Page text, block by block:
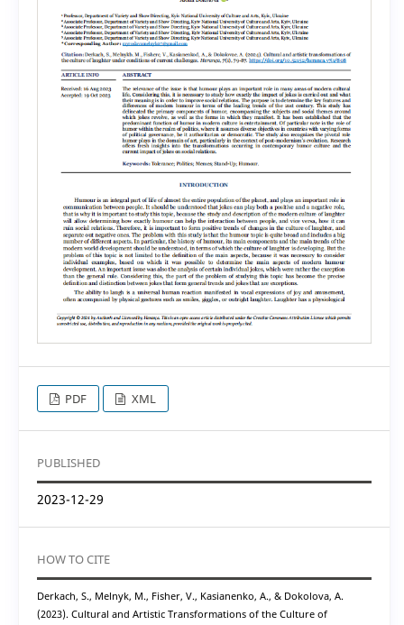
PDF XML
PUBLISHED
2023-12-29
HOW TO CITE
Derkach, S., Melnyk, M., Fisher, V., Kasianenko, A., & Dokolova, A.
(2023). Cultural and Artistic Transformations of the Culture of